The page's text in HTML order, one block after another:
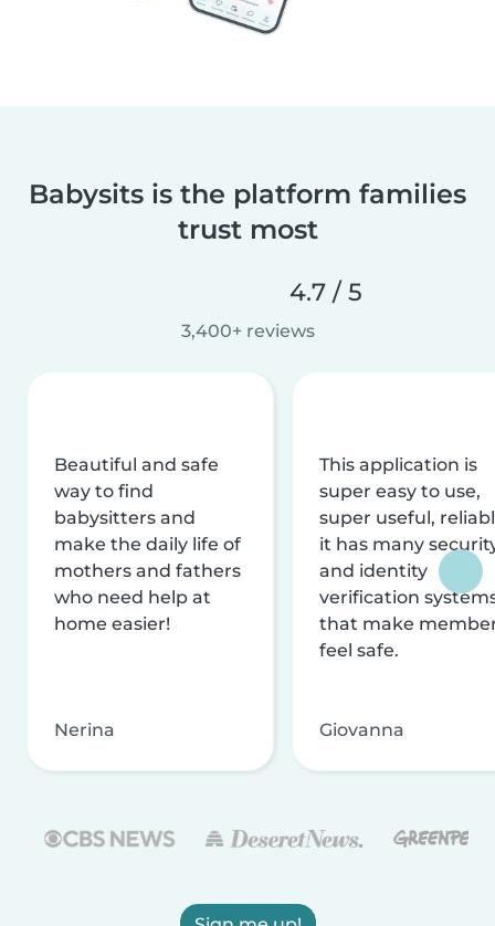
Babysits is the platform families
trust most
4.7 / 5
3,400+ reviews
Beautiful and safe
way to find
babysitters and
make the daily life of
mothers and fathers
who need help at
home easier!
Nerina
This application is
super easy to use,
super useful,
it has many
and identity
verification
that make
feel safe.
Giovanna